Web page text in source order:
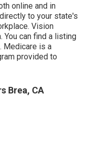
online and in
to your state's
Vision
You can find a listing
. Medicare is a
provided to
Brea, CA